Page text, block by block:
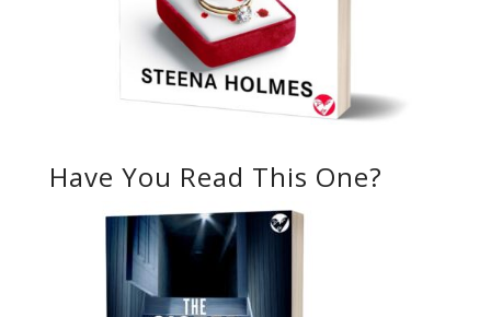
Have You Read This One?